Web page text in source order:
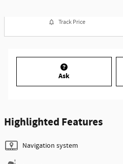
Track Price
Ask
Highlighted Features
Navigation system